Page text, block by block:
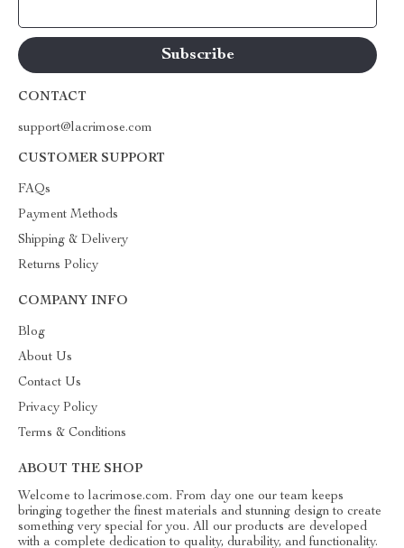
CONTACT
support@lacrimose.com
CUSTOMER SUPPORT
FAQs
Payment Methods
Shipping & Delivery
Returns Policy
COMPANY INFO
Blog
About Us
Contact Us
Privacy Policy
Terms & Conditions
ABOUT THE SHOP
Welcome to lacrimose.com. From day one our team keeps
bringing together the finest materials and stunning design to create
something very special for you. All our products are developed
with a complete dedication to quality, durability, and functionality.